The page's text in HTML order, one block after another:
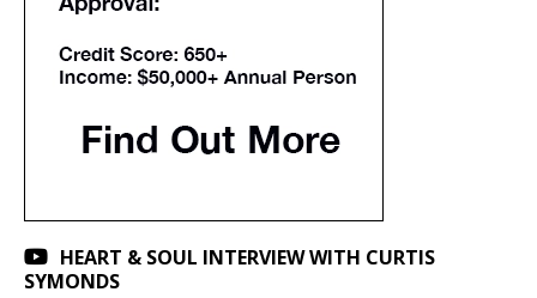
HEART & SOUL INTERVIEW WITH CURTIS
SYMONDS